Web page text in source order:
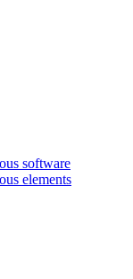
software
elements